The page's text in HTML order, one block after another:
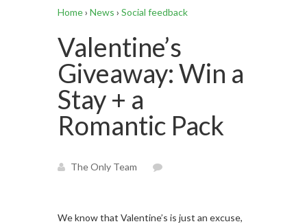
Home› News › Social feedback
Valentine’s
Giveaway: Win a
Stay + a
Romantic Pack
The Only Team
We know that Valentine’s is just an excuse,